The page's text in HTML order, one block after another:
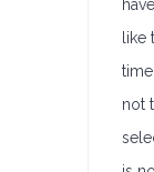
not